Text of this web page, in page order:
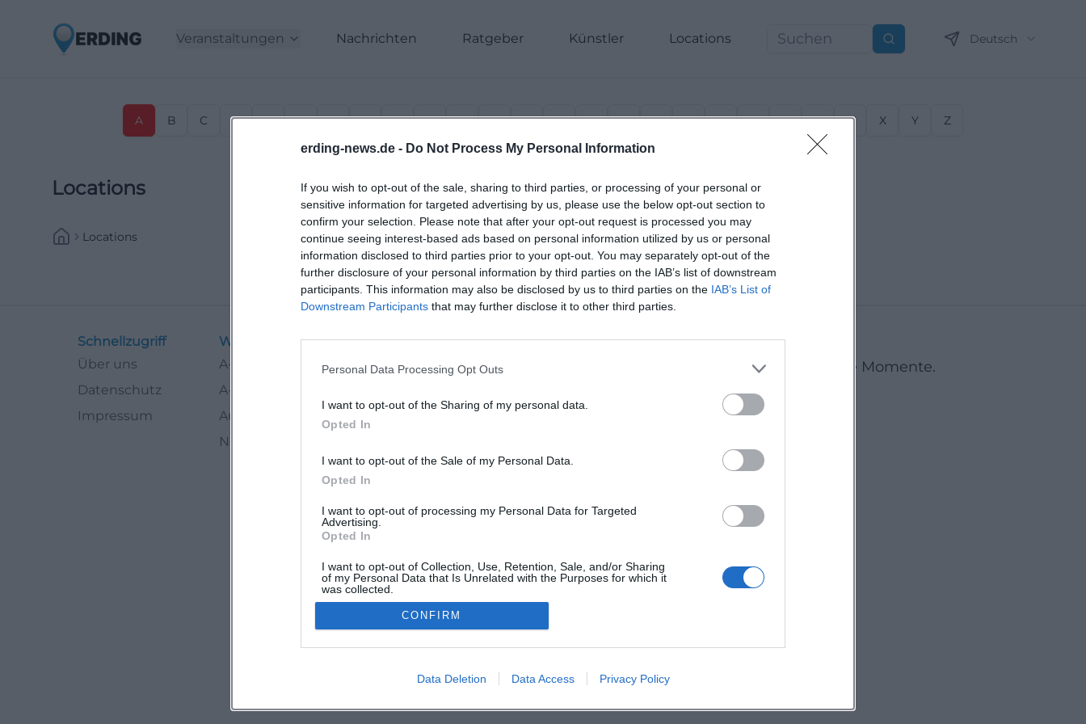
erding-news.de - Do Not Process My Personal Information
If you wish to opt-out of the sale, sharing to third parties, or processing of your personal or
sensitive information for targeted advertising by us, please use the below opt-out section to
confirm your selection. Please note that after your opt-out request is processed you may
continue seeing interest-based ads based on personal information utilized by us or personal
information disclosed to third parties prior to your opt-out. You may separately opt-out of the
further disclosure of your personal information by third parties on the IAB’s list of downstream
participants. This information may also be disclosed by us to third parties on the IAB’s List of
Downstream Participants that may further disclose it to other third parties.
Personal Data Processing Opt Outs
I want to opt-out of the Sharing of my personal data.
Opted In
I want to opt-out of the Sale of my Personal Data.
Opted In
I want to opt-out of processing my Personal Data for Targeted
Advertising.
Opted In
I want to opt-out of Collection, Use, Retention, Sale, and/or Sharing
of my Personal Data that Is Unrelated with the Purposes for which it
was collected.
Opted Out
CONFIRM
Data Deletion Data Access Privacy Policy
Veranstaltungen Nachrichten Ratgeber Künstler Locations Suchen Deutsch
A B C D E F G H I J K L M N O P Q R S T U V W X Y Z
Locations
Locations
Schnellzugriff
Über uns
Datenschutz
Impressum
Weitere Links
A-Z Künstler
A-Z Locations
Autoren
Newsletter abbestellen
Erding
Deine Stadt. Deine Events. Deine Momente.